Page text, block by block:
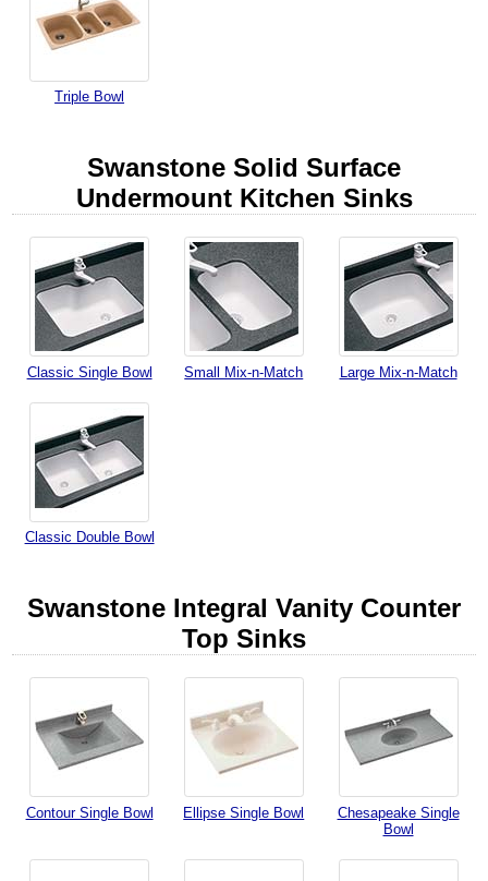
Triple Bowl
Swanstone Solid Surface
Undermount Kitchen Sinks
Classic Single Bowl Small Mix-n-Match Large Mix-n-Match
Classic Double Bowl
Swanstone Integral Vanity Counter
Top Sinks
Contour Single Bowl Ellipse Single Bowl
Chesapeake Single
Bowl